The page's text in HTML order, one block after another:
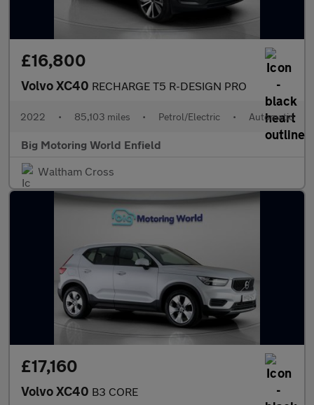
£16,800
Volvo XC40 RECHARGE T5 R-DESIGN PRO
2022 • 85,103 miles • Petrol/Electric • Automatic
Big Motoring World Enfield
Waltham Cross
£17,160
Volvo XC40 B3 CORE